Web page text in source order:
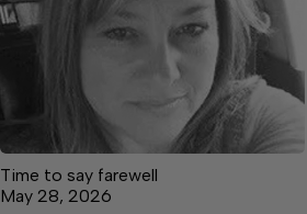
Time to say farewell
May 28, 2026